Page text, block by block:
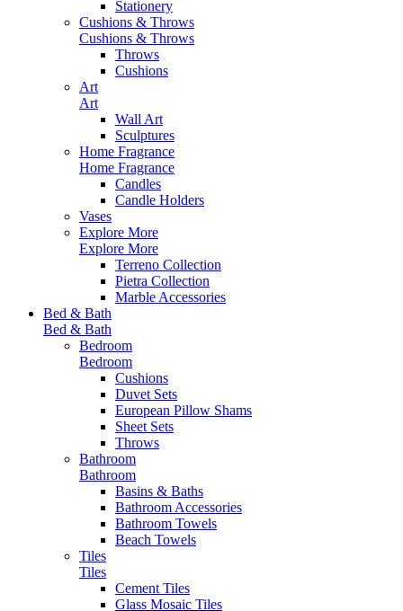
Stationery
Cushions & Throws
Cushions & Throws
Throws
Cushions
Art
Art
Wall Art
Sculptures
Home Fragrance
Home Fragrance
Candles
Candle Holders
Vases
Explore More
Explore More
Terreno Collection
Pietra Collection
Marble Accessories
Bed & Bath
Bed & Bath
Bedroom
Bedroom
Cushions
Duvet Sets
European Pillow Shams
Sheet Sets
Throws
Bathroom
Bathroom
Basins & Baths
Bathroom Accessories
Bathroom Towels
Beach Towels
Tiles
Tiles
Cement Tiles
Glass Mosaic Tiles